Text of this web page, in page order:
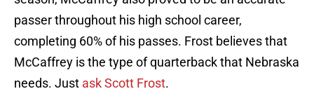
passer throughout his high school career,
completing 60% of his passes. Frost believes that
McCaffrey is the type of quarterback that Nebraska
needs. Just ask Scott Frost.